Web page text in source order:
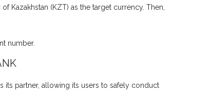
Kazakhstan (KZT) as the target currency. Then,
number.
its partner, allowing its users to safely conduct